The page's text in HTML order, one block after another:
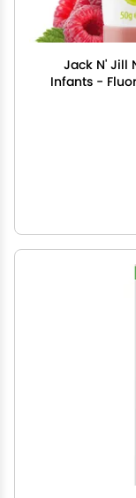
Jack N' Jill
Infants -
Xylitol, BPA